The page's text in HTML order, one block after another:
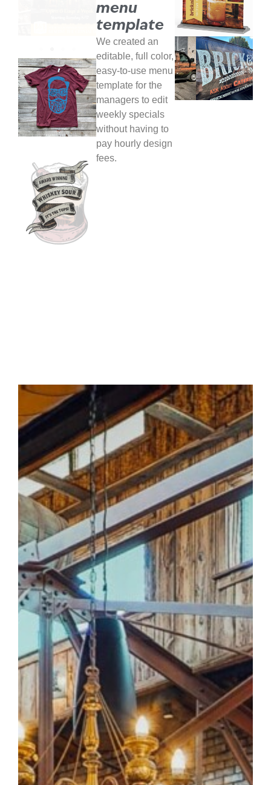
menu
template
We created an
editable, full color,
easy-to-use menu
template for the
managers to edit
weekly specials
without having to
pay hourly design
fees.